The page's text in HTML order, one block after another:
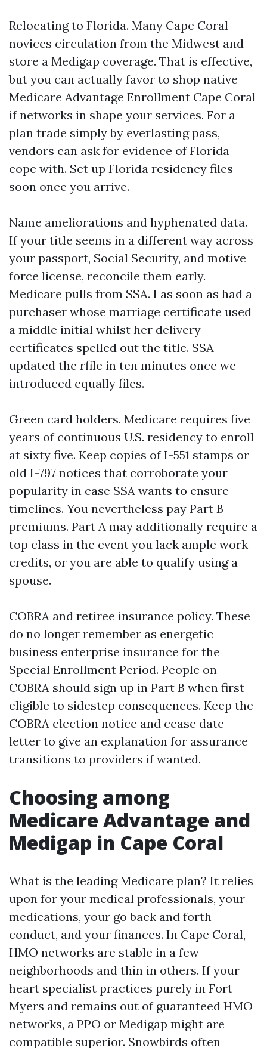
Relocating to Florida. Many Cape Coral
novices circulation from the Midwest and
store a Medigap coverage. That is effective,
but you can actually favor to shop native
Medicare Advantage Enrollment Cape Coral
if networks in shape your services. For a
plan trade simply by everlasting pass,
vendors can ask for evidence of Florida
cope with. Set up Florida residency files
soon once you arrive.
Name ameliorations and hyphenated data.
If your title seems in a different way across
your passport, Social Security, and motive
force license, reconcile them early.
Medicare pulls from SSA. I as soon as had a
purchaser whose marriage certificate used
a middle initial whilst her delivery
certificates spelled out the title. SSA
updated the rfile in ten minutes once we
introduced equally files.
Green card holders. Medicare requires five
years of continuous U.S. residency to enroll
at sixty five. Keep copies of I-551 stamps or
old I-797 notices that corroborate your
popularity in case SSA wants to ensure
timelines. You nevertheless pay Part B
premiums. Part A may additionally require a
top class in the event you lack ample work
credits, or you are able to qualify using a
spouse.
COBRA and retiree insurance policy. These
do no longer remember as energetic
business enterprise insurance for the
Special Enrollment Period. People on
COBRA should sign up in Part B when first
eligible to sidestep consequences. Keep the
COBRA election notice and cease date
letter to give an explanation for assurance
transitions to providers if wanted.
Choosing among
Medicare Advantage and
Medigap in Cape Coral
What is the leading Medicare plan? It relies
upon for your medical professionals, your
medications, your go back and forth
conduct, and your finances. In Cape Coral,
HMO networks are stable in a few
neighborhoods and thin in others. If your
heart specialist practices purely in Fort
Myers and remains out of guaranteed HMO
networks, a PPO or Medigap might are
compatible superior. Snowbirds often